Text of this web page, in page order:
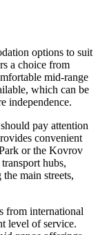
options to suit
a choice from
mid-range
which can be
independence.
pay attention
convenient
or the Kovrov
hubs,
main streets,
from international
level of service.